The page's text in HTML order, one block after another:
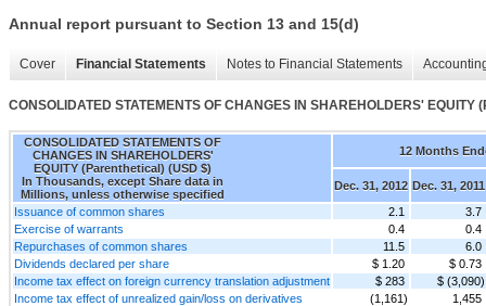
Annual report pursuant to Section 13 and 15(d)
Cover Financial Statements Notes to Financial Statements
CONSOLIDATED STATEMENTS OF CHANGES IN SHAREHOLDERS' EQUITY
CONSOLIDATED STATEMENTS OF
CHANGES IN SHAREHOLDERS'
EQUITY (Parenthetical) (USD $)
In Thousands, except Share data in
Millions, unless otherwise specified
12 Months
Dec. 31, 2012 Dec. 31, 2011
Issuance of common shares
2.1
3.7
Exercise of warrants
0.4
0.4
Repurchases of common shares
11.5
6.0
Dividends declared per share
$ 1.20
$ 0.73
Income tax effect on foreign currency translation adjustment
$ 283
$ (3,090)
Income tax effect of unrealized gain/loss on derivatives
(1,161)
1,455